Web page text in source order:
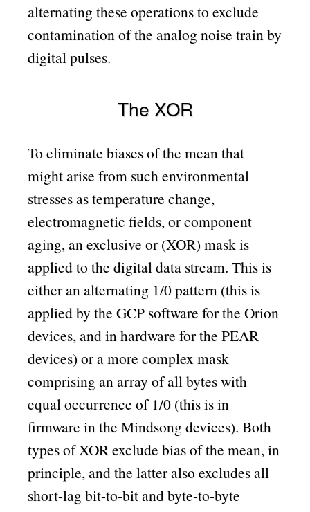
alternating these operations to exclude
contamination of the analog noise train by
digital pulses.
The XOR
To eliminate biases of the mean that
might arise from such environmental
stresses as temperature change,
electromagnetic fields, or component
aging, an exclusive or (XOR) mask is
applied to the digital data stream. This is
either an alternating 1/0 pattern (this is
applied by the GCP software for the Orion
devices, and in hardware for the PEAR
devices) or a more complex mask
comprising an array of all bytes with
equal occurrence of 1/0 (this is in
firmware in the Mindsong devices). Both
types of XOR exclude bias of the mean, in
principle, and the latter also excludes all
short-lag bit-to-bit and byte-to-byte